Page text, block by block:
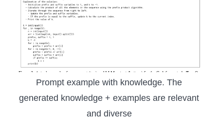
Prompt example with knowledge. The
generated knowledge + examples are relevant
and diverse